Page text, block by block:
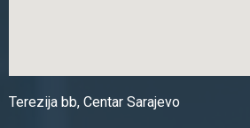
Terezija bb, Centar Sarajevo